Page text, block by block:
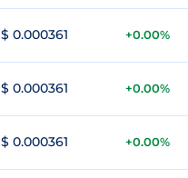
$ 0.000361 +0.00%
$ 0.000361 +0.00%
$ 0.000361 +0.00%